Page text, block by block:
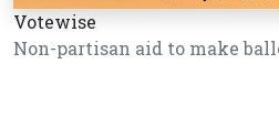
Votewise
Non-partisan aid to make